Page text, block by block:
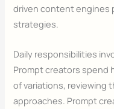
driven content engines
strategies.
Daily responsibilities
Prompt creators spend
of variations, reviewing
approaches. Prompt